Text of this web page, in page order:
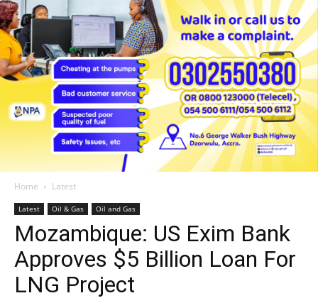
Home Latest
Latest Oil & Gas Oil and Gas
Mozambique: US Exim Bank
Approves $5 Billion Loan For
LNG Project